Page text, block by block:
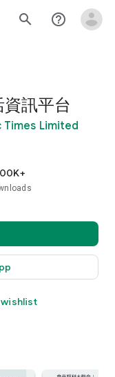
search help_outline
訊平台
Times Limited